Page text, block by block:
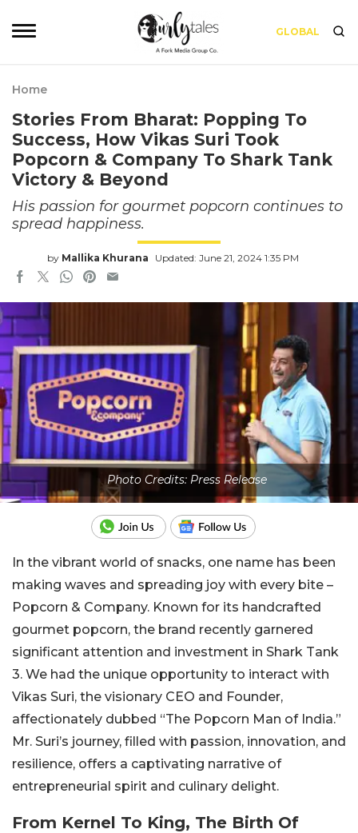
GLOBAL
Home
Stories From Bharat: Popping To
Success, How Vikas Suri Took
Popcorn & Company To Shark Tank
Victory & Beyond
His passion for gourmet popcorn continues to
spread happiness.
by Mallika Khurana Updated: June 21, 2024 1:35 PM
Photo Credits: Press Release
In the vibrant world of snacks, one name has been
making waves and spreading joy with every bite –
Popcorn & Company. Known for its handcrafted
gourmet popcorn, the brand recently garnered
significant attention and investment in Shark Tank
3. We had the unique opportunity to interact with
Vikas Suri, the visionary CEO and Founder,
affectionately dubbed “The Popcorn Man of India.”
Mr. Suri’s journey, filled with passion, innovation, and
resilience, offers a captivating narrative of
entrepreneurial spirit and culinary delight.
From Kernel To King, The Birth Of